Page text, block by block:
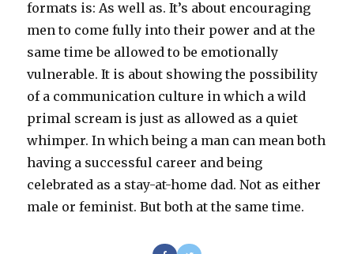
formats is: As well as. It’s about encouraging
men to come fully into their power and at the
same time be allowed to be emotionally
vulnerable. It is about showing the possibility
of a communication culture in which a wild
primal scream is just as allowed as a quiet
whimper. In which being a man can mean both
having a successful career and being
celebrated as a stay-at-home dad. Not as either
male or feminist. But both at the same time.